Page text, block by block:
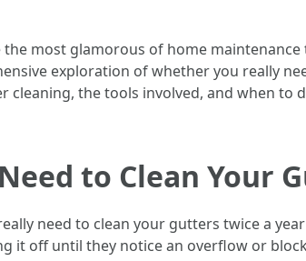
most glamorous of home
exploration of whether you really
the tools involved, and when to
to Clean Your
need to clean your gutters twice a
it off until they notice an overflow or